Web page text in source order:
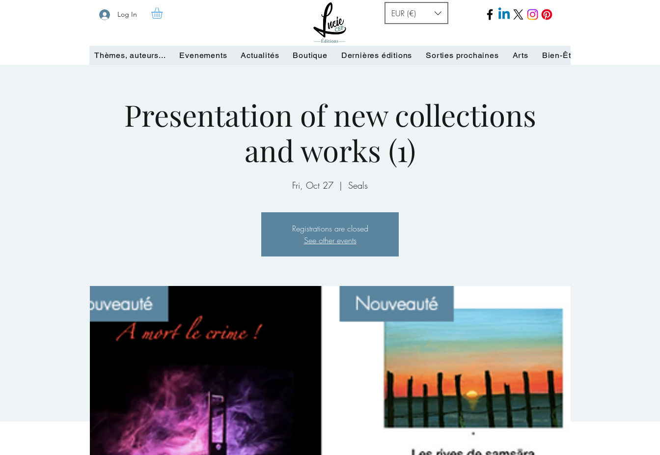
Log In EUR (€)
Thèmes, auteurs... Evenements Actualités Boutique Dernières éditions Sorties prochaines Arts Bien-Être
Presentation of new collections
and works (1)
Fri, Oct 27
  |
Seals
Registrations are closed
See other events